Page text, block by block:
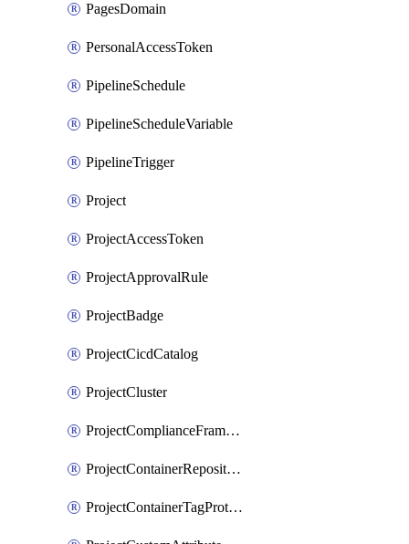
PagesDomain
PersonalAccessToken
PipelineSchedule
PipelineScheduleVariable
PipelineTrigger
Project
ProjectAccessToken
ProjectApprovalRule
ProjectBadge
ProjectCicdCatalog
ProjectCluster
ProjectComplianceFrameworks
ProjectContainerRepositoryProtection
ProjectContainerTagProtection